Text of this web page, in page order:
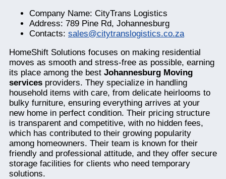
Company Name: CityTrans Logistics
Address: 789 Pine Rd, Johannesburg
Contacts: sales@citytranslogistics.co.za
HomeShift Solutions focuses on making residential
moves as smooth and stress-free as possible, earning
its place among the best Johannesburg Moving
services providers. They specialize in handling
household items with care, from delicate heirlooms to
bulky furniture, ensuring everything arrives at your
new home in perfect condition. Their pricing structure
is transparent and competitive, with no hidden fees,
which has contributed to their growing popularity
among homeowners. Their team is known for their
friendly and professional attitude, and they offer secure
storage facilities for clients who need temporary
solutions.